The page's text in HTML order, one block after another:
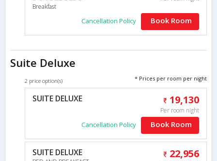
Breakfast
Cancellation Policy Book Room
Suite Deluxe
2 price option(s) * Prices per room per night
SUITE DELUXE 19,130
Per room night
Cancellation Policy Book Room
SUITE DELUXE 22,956